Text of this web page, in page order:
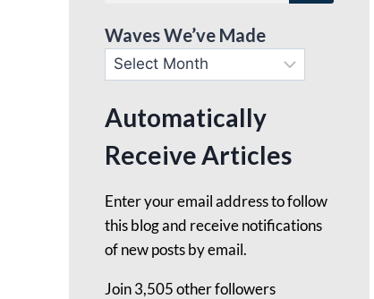
Waves We’ve Made
Automatically
Receive Articles
Enter your email address to follow
this blog and receive notifications
of new posts by email.
Join 3,505 other followers